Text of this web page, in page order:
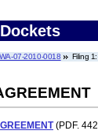
07-2010-0018 Filing
(PDF.